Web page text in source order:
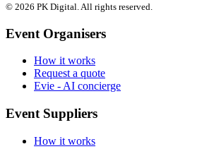
© 2026 PK Digital. All rights reserved.
Event Organisers
How it works
Request a quote
Evie - AI concierge
Event Suppliers
How it works